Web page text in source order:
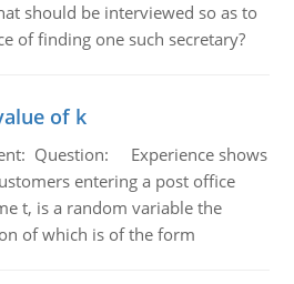
should be interviewed so as to
of finding one such secretary?
of k
Question: Experience shows
entering a post office
t, is a random variable the
of which is of the form